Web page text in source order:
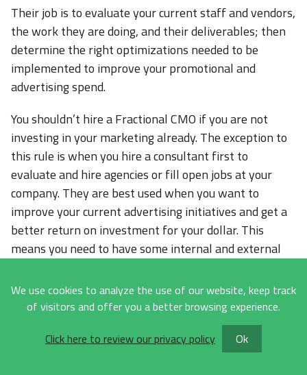
Their job is to evaluate your current staff and vendors,
the work they are doing, and their deliverables; then
determine the right optimizations needed to be
implemented to improve your promotional and
advertising spend.
You shouldn’t hire a Fractional CMO if you are not
investing in your marketing already. The exception to
this rule is when you hire a consultant first to
evaluate and hire agencies or fill open jobs at your
company. They are best used when you want to
improve your current advertising initiatives and get a
better return on investment for your dollar. This
means you need to have some internal and external
recommendations made by them.
How Is The Performance Of A
Fractional CMO Best
We use cookies to analyze the use of our website, keep track
of visitors and offer you a better browsing experience.
Click here to review our privacy policy
Ok